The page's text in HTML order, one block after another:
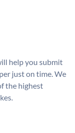
help you submit
just on time. We
the highest